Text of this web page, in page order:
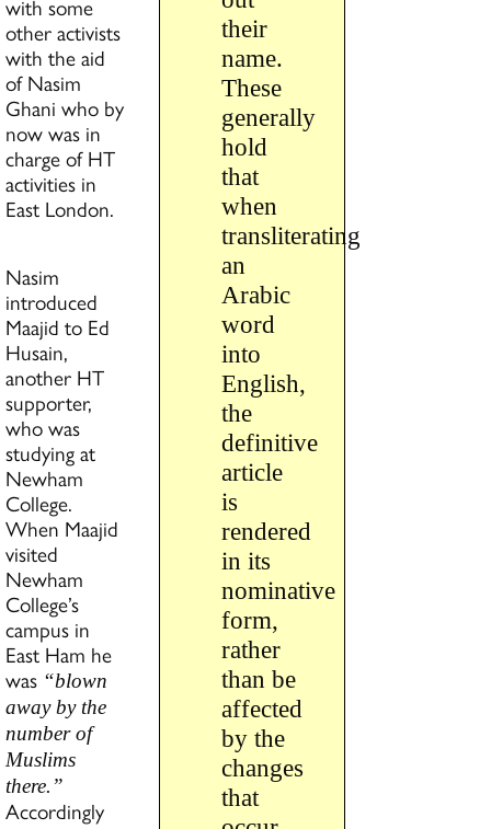
their
name.
These
generally
hold
that
when
transliterating
an
Arabic
word
into
English,
the
definitive
article
is
rendered
in its
nominative
form,
rather
than be
affected
by the
changes
that
with some
other activists
with the aid
of Nasim
Ghani who by
now was in
charge of HT
activities in
East London.
Nasim
introduced
Maajid to Ed
Husain,
another HT
supporter,
who was
studying at
Newham
College.
When Maajid
visited
Newham
College’s
campus in
East Ham he
was “blown
away by the
number of
Muslims
there.”
Accordingly